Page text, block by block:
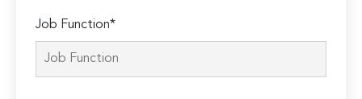
Job Function*